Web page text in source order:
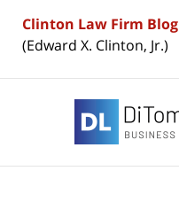
Clinton Law Firm Blog
(Edward X. Clinton, Jr.)